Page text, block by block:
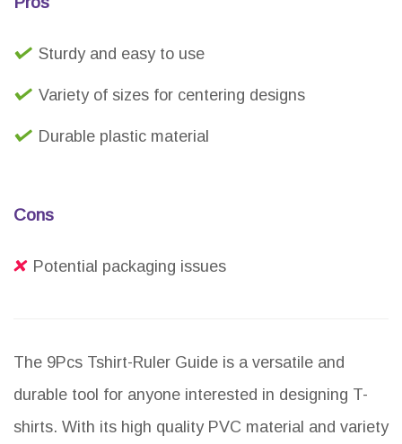
Sturdy and easy to use
Variety of sizes for centering designs
Durable plastic material
Cons
Potential packaging issues
The 9Pcs Tshirt-Ruler Guide is a versatile and
durable tool for anyone interested in designing T-
shirts. With its high quality PVC material and variety